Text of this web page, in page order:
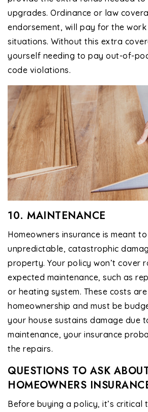
upgrades. Ordinance or law
endorsement, will pay for the work
situations. Without this extra
yourself needing to pay out-of-
code violations.
10. MAINTENANCE
Homeowners insurance is meant
unpredictable, catastrophic
property. Your policy won’t cover
expected maintenance, such as
or heating system. These costs
homeownership and must be
your house sustains damage due
maintenance, your insurance
the repairs.
QUESTIONS TO ASK
HOMEOWNERS
Before buying a policy, it’s critical